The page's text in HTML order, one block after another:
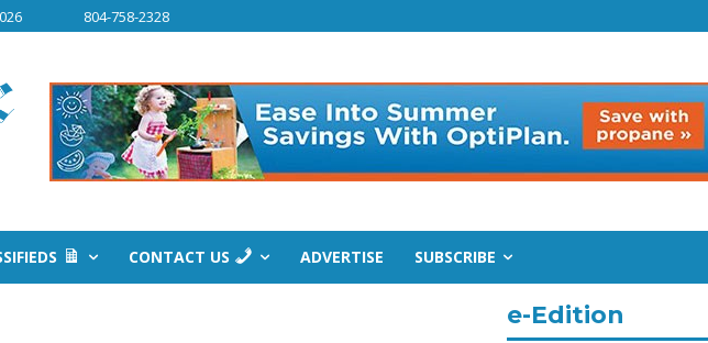
804-758-2328
CONTACT US ADVERTISE SUBSCRIBE
e-Edition